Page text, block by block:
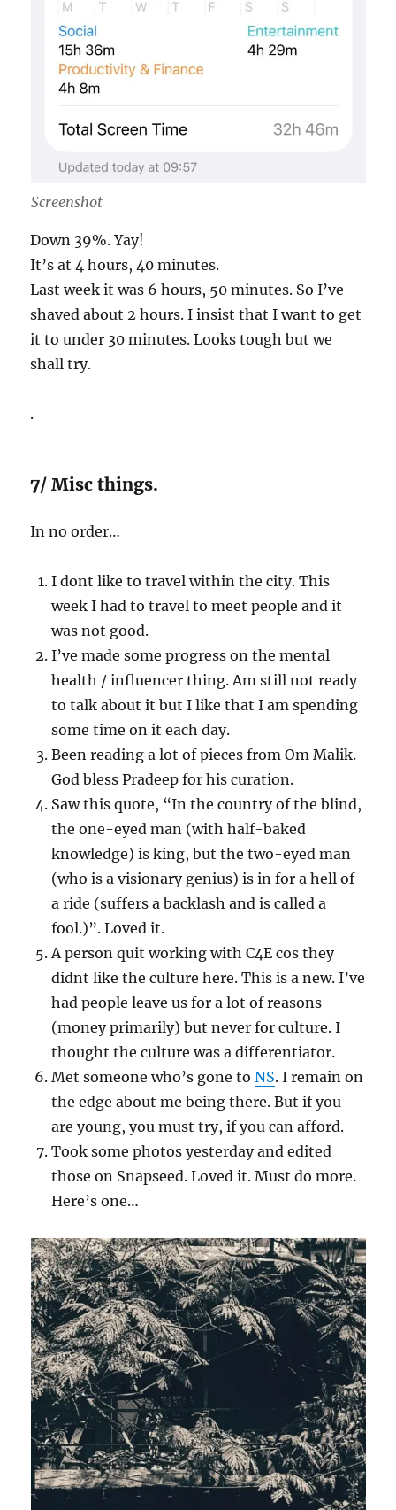
Screenshot
Down 39%. Yay!
It’s at 4 hours, 40 minutes.
Last week it was 6 hours, 50 minutes. So I’ve
shaved about 2 hours. I insist that I want to get
it to under 30 minutes. Looks tough but we
shall try.
.
7/ Misc things.
In no order…
I dont like to travel within the city. This
week I had to travel to meet people and it
was not good.
I’ve made some progress on the mental
health / influencer thing. Am still not ready
to talk about it but I like that I am spending
some time on it each day.
Been reading a lot of pieces from Om Malik.
God bless Pradeep for his curation.
Saw this quote, “In the country of the blind,
the one-eyed man (with half-baked
knowledge) is king, but the two-eyed man
(who is a visionary genius) is in for a hell of
a ride (suffers a backlash and is called a
fool.)”. Loved it.
A person quit working with C4E cos they
didnt like the culture here. This is a new. I’ve
had people leave us for a lot of reasons
(money primarily) but never for culture. I
thought the culture was a differentiator.
Met someone who’s gone toNS. I remain on
the edge about me being there. But if you
are young, you must try, if you can afford.
Took some photos yesterday and edited
those on Snapseed. Loved it. Must do more.
Here’s one…